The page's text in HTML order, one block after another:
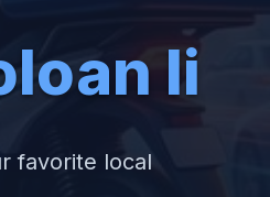
Ii
favorite local